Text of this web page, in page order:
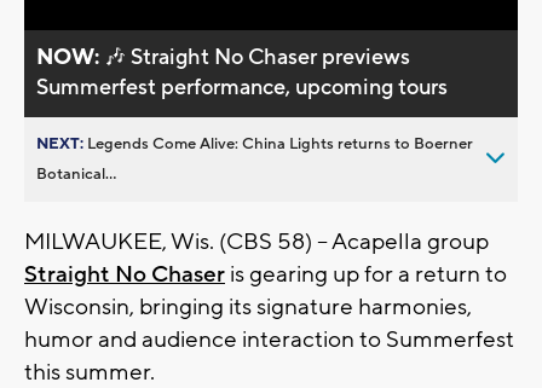
NOW: 🎶 Straight No Chaser previews
Summerfest performance, upcoming tours
NEXT: Legends Come Alive: China Lights returns to Boerner
Botanical...
MILWAUKEE, Wis. (CBS 58) -- Acapella group
Straight No Chaser is gearing up for a return to
Wisconsin, bringing its signature harmonies,
humor and audience interaction to Summerfest
this summer.